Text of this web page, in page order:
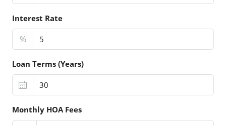
Interest Rate
%
Loan Terms (Years)
Monthly HOA Fees